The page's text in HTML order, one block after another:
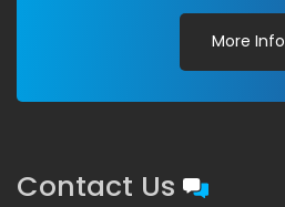
More Info
Contact Us